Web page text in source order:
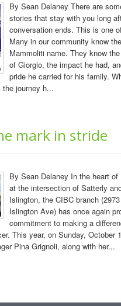
By Sean Delaney There are
stories that stay with you long
conversation ends. This is one
Many in our community know the
Mammoliti name. They know
of Giorgio, the impact he had,
pride he carried for his family.
journey h...
mark in stride
By Sean Delaney In the heart of
at the intersection of Satterly
Islington, the CIBC branch (2973
Islington Ave) has once again
commitment to making a
This year, on Sunday, October
Pina Grignoli, along with her...